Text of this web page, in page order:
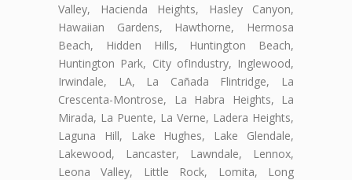
Valley, Hacienda Heights, Hasley Canyon,
Hawaiian Gardens, Hawthorne, Hermosa
Beach, Hidden Hills, Huntington Beach,
Huntington Park, City ofIndustry, Inglewood,
Irwindale, LA, La Cañada Flintridge, La
Crescenta-Montrose, La Habra Heights, La
Mirada, La Puente, La Verne, Ladera Heights,
Laguna Hill, Lake Hughes, Lake Glendale,
Lakewood, Lancaster, Lawndale, Lennox,
Leona Valley, Little Rock, Lomita, Long